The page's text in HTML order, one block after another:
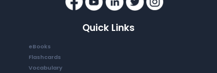
Quick Links
eBooks
Flashcards
Vocabulary